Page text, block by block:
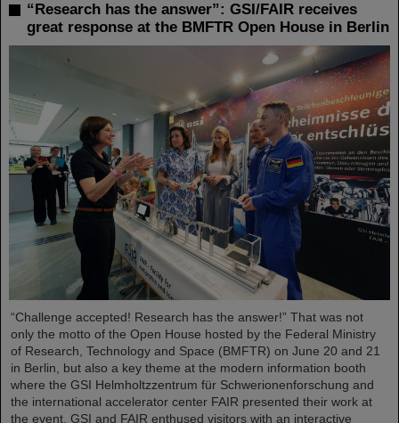
“Research has the answer”: GSI/FAIR receives
great response at the BMFTR Open House in Berlin
“Challenge accepted! Research has the answer!” That was not
only the motto of the Open House hosted by the Federal Ministry
of Research, Technology and Space (BMFTR) on June 20 and 21
in Berlin, but also a key theme at the modern information booth
where the GSI Helmholtzzentrum für Schwerionenforschung and
the international accelerator center FAIR presented their work at
the event. GSI and FAIR enthused visitors with an interactive